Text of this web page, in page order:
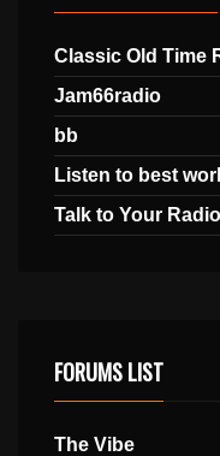
Classic Old Time
Jam66radio
bb
Listen to best
Talk to Your
FORUMS LIST
The Vibe